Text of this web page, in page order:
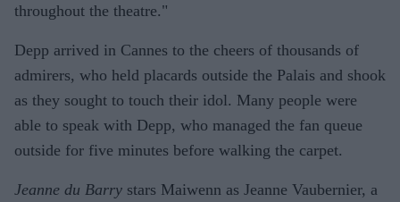
throughout the theatre."
Depp arrived in Cannes to the cheers of thousands of
admirers, who held placards outside the Palais and shook
as they sought to touch their idol. Many people were
able to speak with Depp, who managed the fan queue
outside for five minutes before walking the carpet.
Jeanne du Barry stars Maiwenn as Jeanne Vaubernier, a